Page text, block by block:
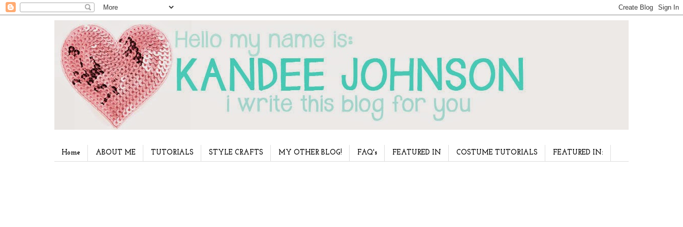
Home ABOUT ME TUTORIALS STYLE CRAFTS MY OTHER BLOG! FAQ's FEATURED IN COSTUME TUTORIALS FEATURED IN: